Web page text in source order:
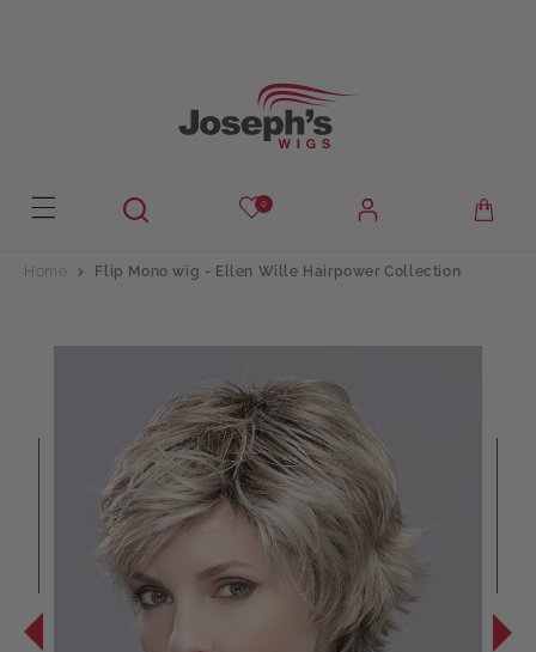
0
Home Flip Mono wig - Ellen Wille Hairpower Collection